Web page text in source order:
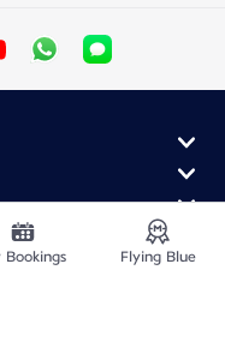
Bookings Flying Blue